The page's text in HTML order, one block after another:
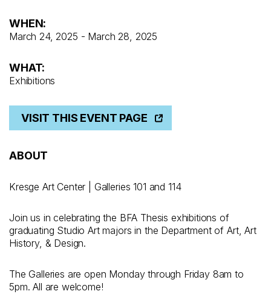
WHEN:
March 24, 2025 - March 28, 2025
WHAT:
Exhibitions
VISIT THIS EVENT PAGE
ABOUT
Kresge Art Center | Galleries 101 and 114
Join us in celebrating the BFA Thesis exhibitions of
graduating Studio Art majors in the Department of Art, Art
History, & Design.
The Galleries are open Monday through Friday 8am to
5pm. All are welcome!